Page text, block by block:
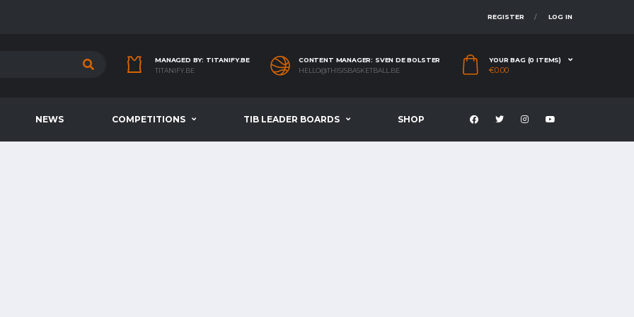
REGISTER LOG IN
MANAGED BY: TITANIFY.BE
TITANIFY.BE
CONTENT MANAGER: SVEN DE BOLSTER
HELLO@THISISBASKETBALL.BE
YOUR BAG (0 ITEMS)
€0.00
NEWS COMPETITIONS TIB LEADER BOARDS SHOP